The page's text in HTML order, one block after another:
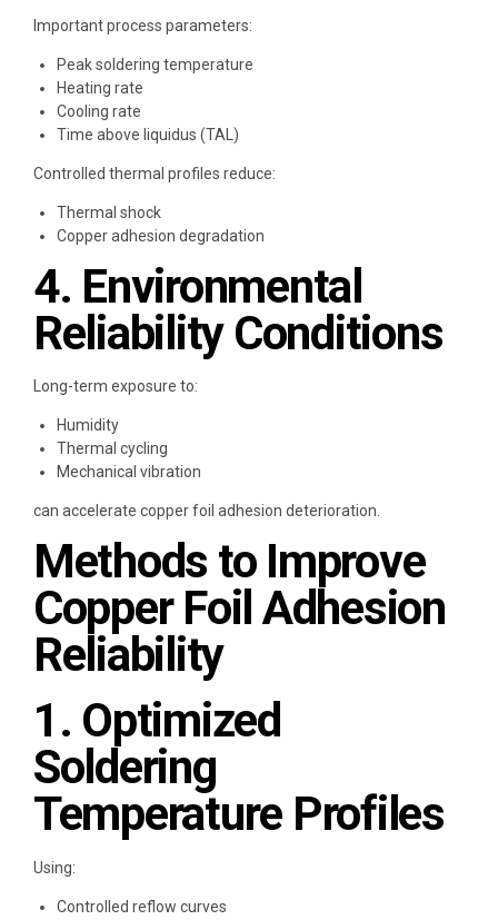
Important process parameters:
Peak soldering temperature
Heating rate
Cooling rate
Time above liquidus (TAL)
Controlled thermal profiles reduce:
Thermal shock
Copper adhesion degradation
4. Environmental
Reliability Conditions
Long-term exposure to:
Humidity
Thermal cycling
Mechanical vibration
can accelerate copper foil adhesion deterioration.
Methods to Improve
Copper Foil Adhesion
Reliability
1. Optimized
Soldering
Temperature Profiles
Using:
Controlled reflow curves